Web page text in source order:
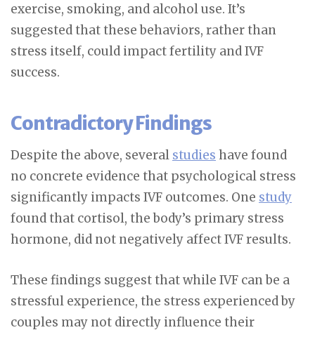
exercise, smoking, and alcohol use. It’s
suggested that these behaviors, rather than
stress itself, could impact fertility and IVF
success.
Contradictory Findings
Despite the above, several studies have found
no concrete evidence that psychological stress
significantly impacts IVF outcomes. One study
found that cortisol, the body’s primary stress
hormone, did not negatively affect IVF results.
These findings suggest that while IVF can be a
stressful experience, the stress experienced by
couples may not directly influence their